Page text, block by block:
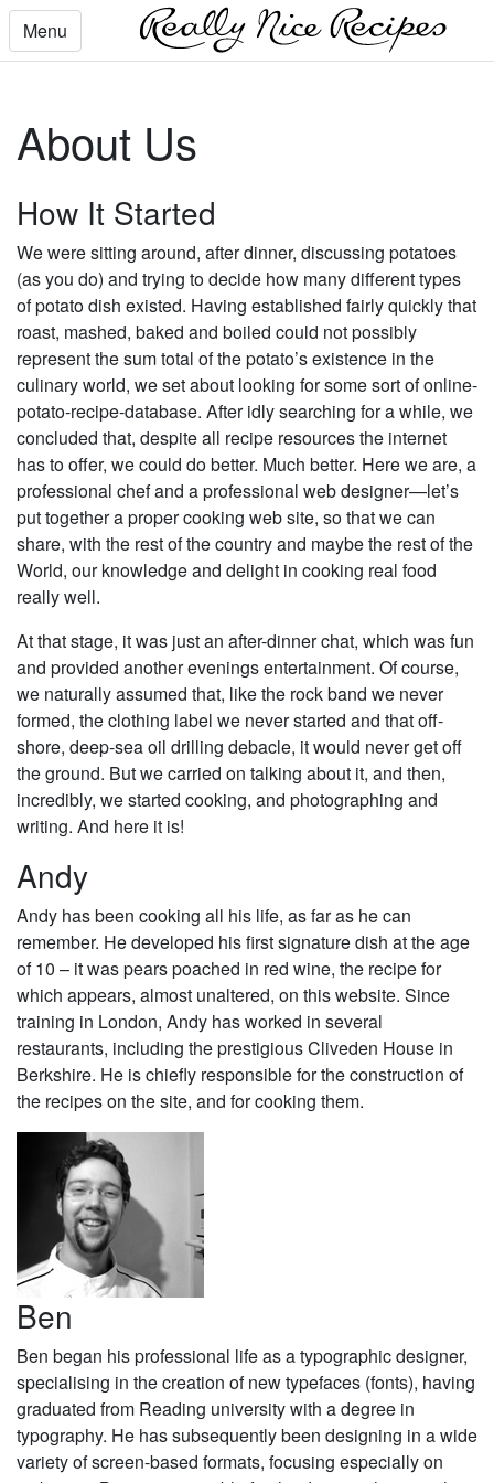
Menu
About Us
How It Started
We were sitting around, after dinner, discussing potatoes
(as you do) and trying to decide how many different types
of potato dish existed. Having established fairly quickly that
roast, mashed, baked and boiled could not possibly
represent the sum total of the potato’s existence in the
culinary world, we set about looking for some sort of online-
potato-recipe-database. After idly searching for a while, we
concluded that, despite all recipe resources the internet
has to offer, we could do better. Much better. Here we are, a
professional chef and a professional web designer—let’s
put together a proper cooking web site, so that we can
share, with the rest of the country and maybe the rest of the
World, our knowledge and delight in cooking real food
really well.
At that stage, it was just an after-dinner chat, which was fun
and provided another evenings entertainment. Of course,
we naturally assumed that, like the rock band we never
formed, the clothing label we never started and that off-
shore, deep-sea oil drilling debacle, it would never get off
the ground. But we carried on talking about it, and then,
incredibly, we started cooking, and photographing and
writing. And here it is!
Andy
Andy has been cooking all his life, as far as he can
remember. He developed his first signature dish at the age
of 10 – it was pears poached in red wine, the recipe for
which appears, almost unaltered, on this website. Since
training in London, Andy has worked in several
restaurants, including the prestigious Cliveden House in
Berkshire. He is chiefly responsible for the construction of
the recipes on the site, and for cooking them.
Ben
Ben began his professional life as a typographic designer,
specialising in the creation of new typefaces (fonts), having
graduated from Reading university with a degree in
typography. He has subsequently been designing in a wide
variety of screen-based formats, focusing especially on